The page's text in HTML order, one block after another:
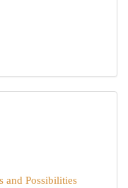
and Possibilities